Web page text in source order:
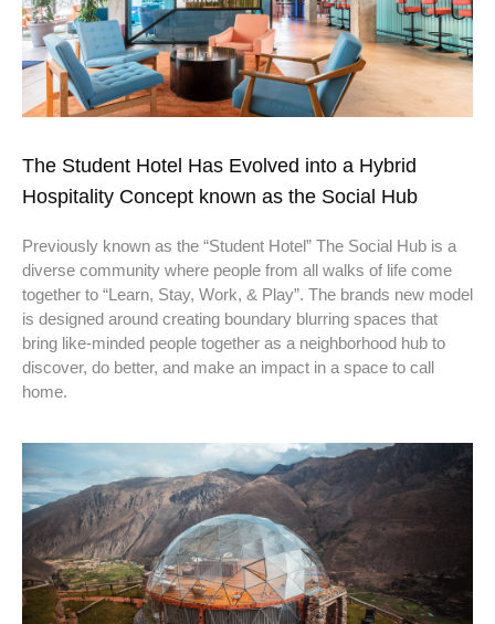
The Student Hotel Has Evolved into a Hybrid
Hospitality Concept known as the Social Hub
Previously known as the “Student Hotel” The Social Hub is a
diverse community where people from all walks of life come
together to “Learn, Stay, Work, & Play”. The brands new model
is designed around creating boundary blurring spaces that
bring like-minded people together as a neighborhood hub to
discover, do better, and make an impact in a space to call
home.